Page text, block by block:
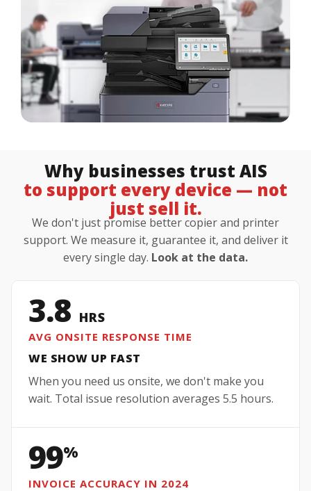
Lets Talk Tech
Why businesses trust AIS
to support every device — not
just sell it.
We don't just promise better copier and printer
support. We measure it, guarantee it, and deliver it
every single day. Look at the data.
3.8 HRS
AVG ONSITE RESPONSE TIME
WE SHOW UP FAST
When you need us onsite, we don't make you
wait. Total issue resolution averages 5.5 hours.
99%
INVOICE ACCURACY IN 2024